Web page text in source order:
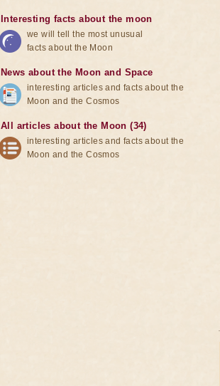
Interesting facts about the moon
we will tell the most unusual
facts about the Moon
News about the Moon and Space
interesting articles and facts about the
Moon and the Cosmos
All articles about the Moon (34)
interesting articles and facts about the
Moon and the Cosmos